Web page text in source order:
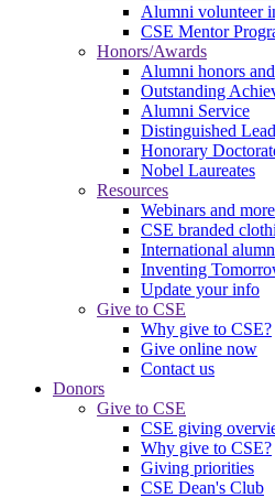
Alumni volunteer
CSE Mentor
Honors/Awards
Alumni honors
Outstanding
Alumni Service
Distinguished
Honorary
Nobel Laureates
Resources
Webinars and
CSE branded
International
Inventing
Update your info
Give to CSE
Why give to CSE?
Give online now
Contact us
Donors
Give to CSE
CSE giving
Why give to CSE?
Giving priorities
CSE Dean's Club